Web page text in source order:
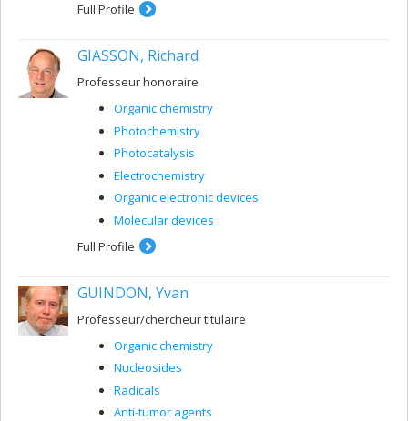
Full Profile
GIASSON, Richard
Professeur honoraire
Organic chemistry
Photochemistry
Photocatalysis
Electrochemistry
Organic electronic devices
Molecular devices
Full Profile
GUINDON, Yvan
Professeur/chercheur titulaire
Organic chemistry
Nucleosides
Radicals
Anti-tumor agents